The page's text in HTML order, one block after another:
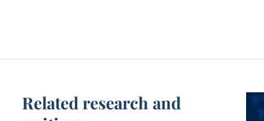
Related research and